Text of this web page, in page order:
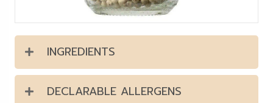
INGREDIENTS
DECLARABLE ALLERGENS